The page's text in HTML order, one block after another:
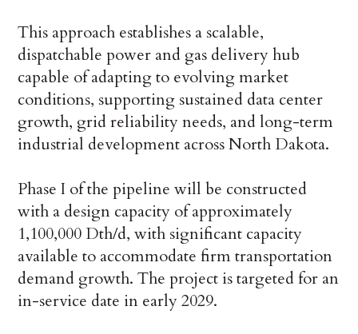
This approach establishes a scalable,
dispatchable power and gas delivery hub
capable of adapting to evolving market
conditions, supporting sustained data center
growth, grid reliability needs, and long-term
industrial development across North Dakota.
Phase I of the pipeline will be constructed
with a design capacity of approximately
1,100,000 Dth/d, with significant capacity
available to accommodate firm transportation
demand growth. The project is targeted for an
in-service date in early 2029.